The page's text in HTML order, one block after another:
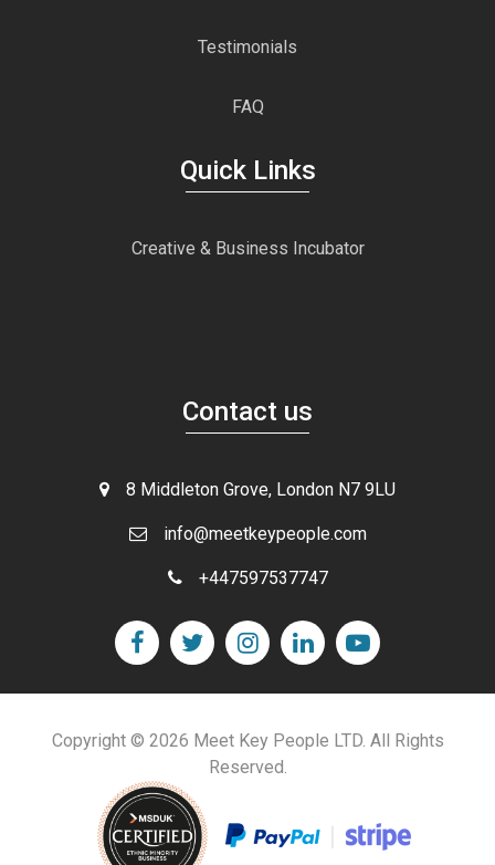
Testimonials
FAQ
Quick Links
Creative & Business Incubator
Contact us
8 Middleton Grove, London N7 9LU
info@meetkeypeople.com
+447597537747
Copyright © 2026 Meet Key People LTD. All Rights
Reserved.